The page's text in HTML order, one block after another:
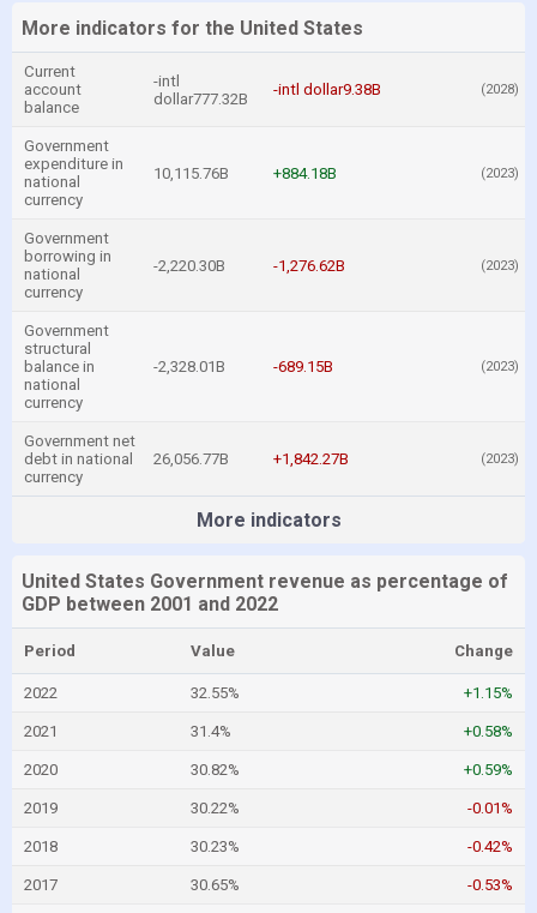
More indicators for the United States
Current
account
balance
-intl
dollar777.32B
-intl dollar9.38B (2028)
Government
expenditure in
national
currency
10,115.76B +884.18B (2023)
Government
borrowing in
national
currency
-2,220.30B -1,276.62B (2023)
Government
structural
balance in
national
currency
-2,328.01B -689.15B (2023)
Government net
debt in national
currency
26,056.77B +1,842.27B (2023)
More indicators
United States Government revenue as percentage of
GDP between 2001 and 2022
Period Value Change
2022 32.55% +1.15%
2021 31.4% +0.58%
2020 30.82% +0.59%
2019 30.22% -0.01%
2018 30.23% -0.42%
2017 30.65% -0.53%